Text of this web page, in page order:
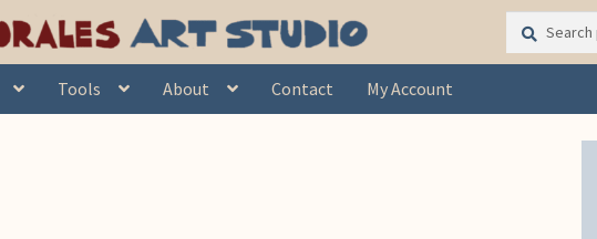
Search
for:
Search
Tools About Contact My Account